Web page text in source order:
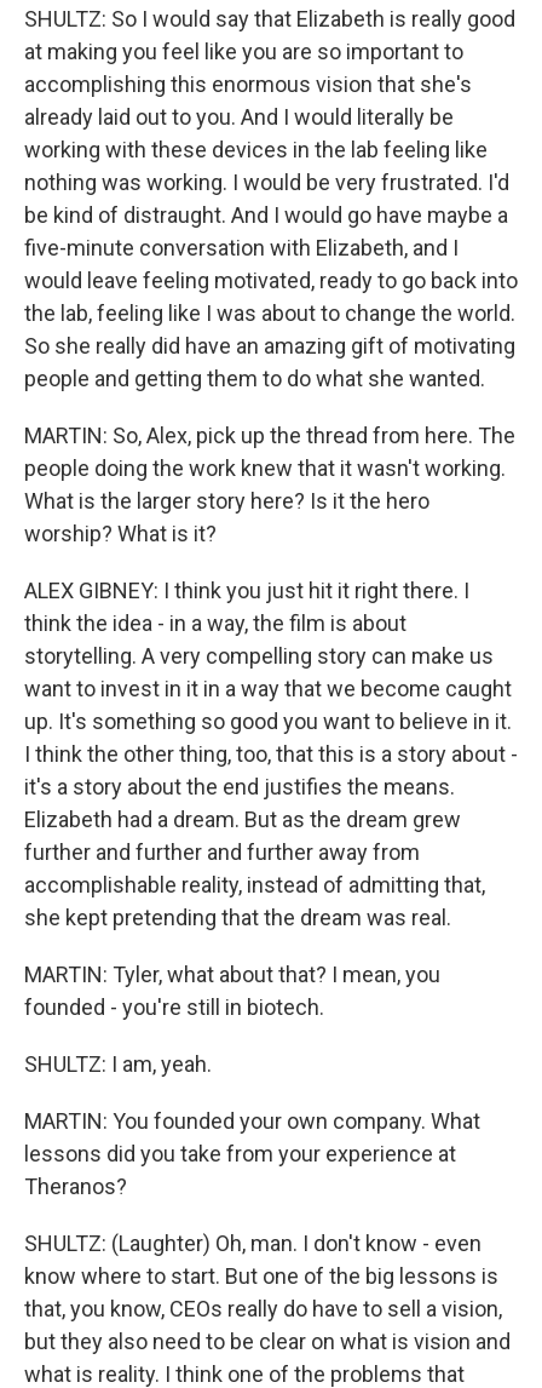
SHULTZ: So I would say that Elizabeth is really good
at making you feel like you are so important to
accomplishing this enormous vision that she's
already laid out to you. And I would literally be
working with these devices in the lab feeling like
nothing was working. I would be very frustrated. I'd
be kind of distraught. And I would go have maybe a
five-minute conversation with Elizabeth, and I
would leave feeling motivated, ready to go back into
the lab, feeling like I was about to change the world.
So she really did have an amazing gift of motivating
people and getting them to do what she wanted.
MARTIN: So, Alex, pick up the thread from here. The
people doing the work knew that it wasn't working.
What is the larger story here? Is it the hero
worship? What is it?
ALEX GIBNEY: I think you just hit it right there. I
think the idea - in a way, the film is about
storytelling. A very compelling story can make us
want to invest in it in a way that we become caught
up. It's something so good you want to believe in it.
I think the other thing, too, that this is a story about -
it's a story about the end justifies the means.
Elizabeth had a dream. But as the dream grew
further and further and further away from
accomplishable reality, instead of admitting that,
she kept pretending that the dream was real.
MARTIN: Tyler, what about that? I mean, you
founded - you're still in biotech.
SHULTZ: I am, yeah.
MARTIN: You founded your own company. What
lessons did you take from your experience at
Theranos?
SHULTZ: (Laughter) Oh, man. I don't know - even
know where to start. But one of the big lessons is
that, you know, CEOs really do have to sell a vision,
but they also need to be clear on what is vision and
what is reality. I think one of the problems that